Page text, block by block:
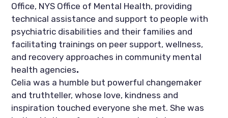
Office, NYS Office of Mental Health, providing
technical assistance and support to people with
psychiatric disabilities and their families and
facilitating trainings on peer support, wellness,
and recovery approaches in community mental
health agencies.
Celia was a humble but powerful changemaker
and truthteller, whose love, kindness and
inspiration touched everyone she met. She was